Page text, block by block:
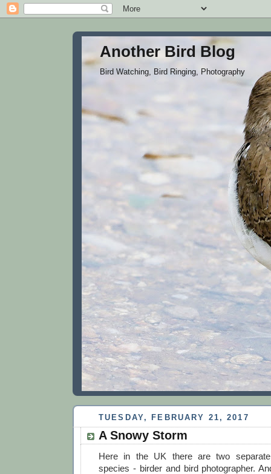
Another Bird Blog
Bird Watching, Bird Ringing, Photography
TUESDAY, FEBRUARY 21, 2017
A Snowy Storm
Here in the UK there are two
species - birder and bird photographer.